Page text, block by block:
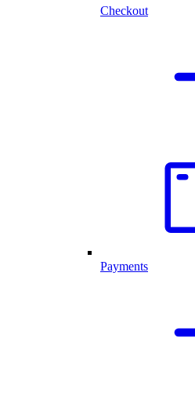
Checkout
Payments